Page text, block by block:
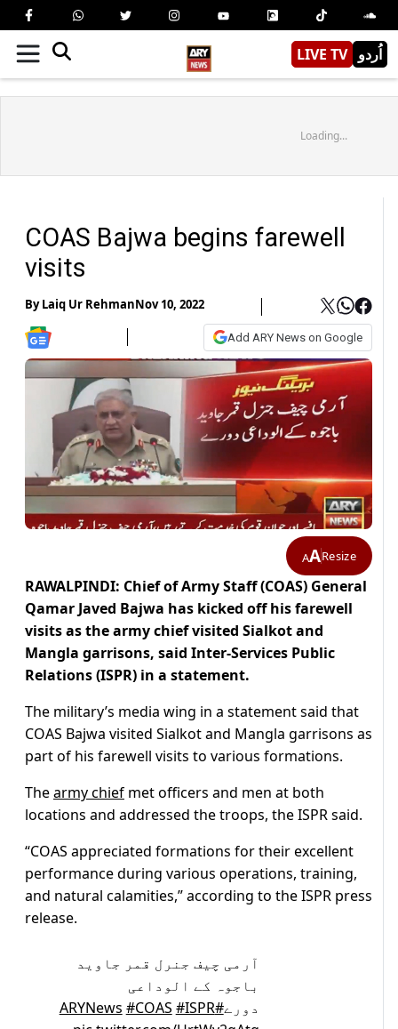
LIVE TV اُردو
Loading...
COAS Bajwa begins farewell
visits
ByLaiq Ur RehmanNov 10, 2022
Add ARY News on Google
AAResize
RAWALPINDI: Chief of Army Staff (COAS) General
Qamar Javed Bajwa has kicked off his farewell
visits as the army chief visited Sialkot and
Mangla garrisons, said Inter-Services Public
Relations (ISPR) in a statement.
The military’s media wing in a statement said that
COAS Bajwa visited Sialkot and Mangla garrisons as
part of his farewell visits to various formations.
Thearmy chief met officers and men at both
locations and addressed the troops, the ISPR said.
“COAS appreciated formations for their excellent
performance during various operations, training,
and natural calamities,” according to the ISPR press
release.
آرمی چیف جنرل قمر جاوید
باجوہ کے الوداعی
دورے#ARYNews
#COAS #ISPR